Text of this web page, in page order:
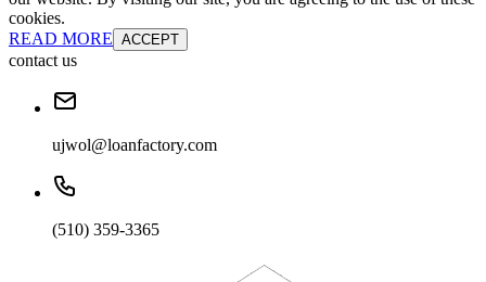
cookies.
READ MORE ACCEPT
contact us
ujwol@loanfactory.com
(510) 359-3365